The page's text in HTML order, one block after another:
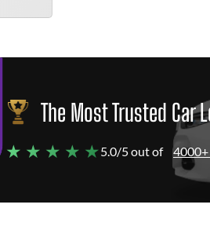
The Most Trusted Car
★ ★ ★ ★ ★5.0/5 out of 4000+